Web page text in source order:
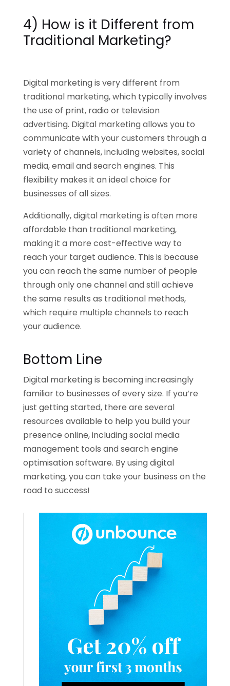
4) How is it Different from
Traditional Marketing?
Digital marketing is very different from
traditional marketing, which typically involves
the use of print, radio or television
advertising. Digital marketing allows you to
communicate with your customers through a
variety of channels, including websites, social
media, email and search engines. This
flexibility makes it an ideal choice for
businesses of all sizes.
Additionally, digital marketing is often more
affordable than traditional marketing,
making it a more cost-effective way to
reach your target audience. This is because
you can reach the same number of people
through only one channel and still achieve
the same results as traditional methods,
which require multiple channels to reach
your audience.
Bottom Line
Digital marketing is becoming increasingly
familiar to businesses of every size. If you’re
just getting started, there are several
resources available to help you build your
presence online, including social media
management tools and search engine
optimisation software. By using digital
marketing, you can take your business on the
road to success!